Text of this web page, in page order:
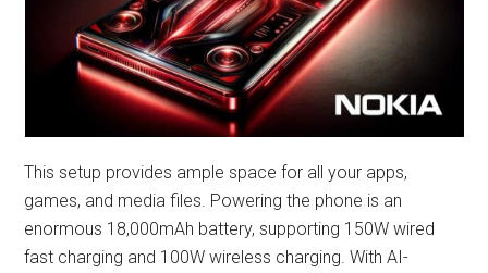
This setup provides ample space for all your apps,
games, and media files. Powering the phone is an
enormous 18,000mAh battery, supporting 150W wired
fast charging and 100W wireless charging. With AI-